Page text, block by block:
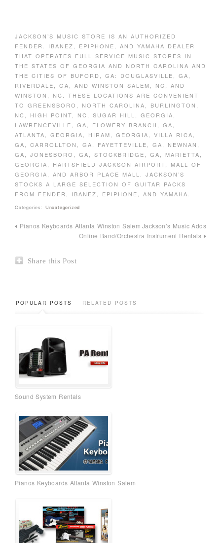
JACKSON’S MUSIC STORE IS AN AUTHORIZED
FENDER. IBANEZ, EPIPHONE, AND YAMAHA DEALER
THAT OPERATES FULL SERVICE MUSIC STORES IN
THE STATES OF GEORGIA AND NORTH CAROLINA AND
THE CITIES OF BUFORD, GA: DOUGLASVILLE, GA,
RIVERDALE, GA, AND WINSTON SALEM, NC, AND
WINSTON, NC. THESE LOCATIONS ARE CONVENIENT
TO GREENSBORO, NORTH CAROLINA, BURLINGTON,
NC, HIGH POINT, NC, SUGAR HILL, GEORGIA,
LAWRENCEVILLE, GA, FLOWERY BRANCH, GA,
ATLANTA, GEORGIA, HIRAM, GEORGIA, VILLA RICA,
GA, CARROLLTON, GA, FAYETTEVILLE, GA, NEWNAN,
GA, JONESBORO, GA, STOCKBRIDGE, GA, MARIETTA,
GEORGIA, HARTSFIELD-JACKSON AIRPORT, MALL OF
GEORGIA, AND ARBOR PLACE MALL. JACKSON’S
STOCKS A LARGE SELECTION OF GUITAR PACKS
FROM FENDER, IBANEZ, EPIPHONE, AND YAMAHA.
Categories: Uncategorized
Pianos Keyboards Atlanta Winston Salem Jackson’s Music Adds
Online Band/Orchestra Instrument Rentals
Share this Post
POPULAR POSTS RELATED POSTS
Sound System Rentals
Pianos Keyboards Atlanta Winston Salem